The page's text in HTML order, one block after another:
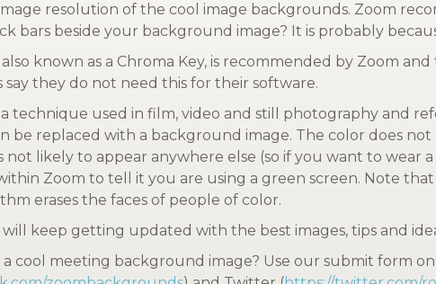
resolution of the cool image backgrounds. Zoom
bars beside your background image? It is probably
known as a Chroma Key, is recommended by Zoom
say they do not need this for their software.
technique used in film, video and still photography and
be replaced with a background image. The color does
not likely to appear anywhere else (so if you want to wear
Zoom to tell it you are using a green screen. Note
erases the faces of people of color.
keep getting updated with the best images, tips and
cool meeting background image? Use our submit form